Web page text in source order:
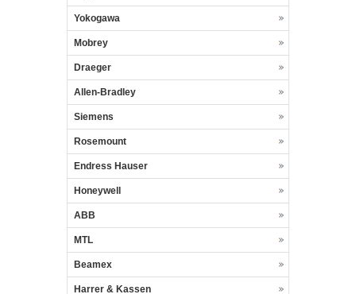
Yokogawa
Mobrey
Draeger
Allen-Bradley
Siemens
Rosemount
Endress Hauser
Honeywell
ABB
MTL
Beamex
Harrer & Kassen